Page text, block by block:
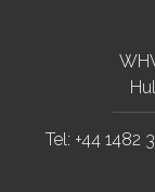
Tel: +44 1482